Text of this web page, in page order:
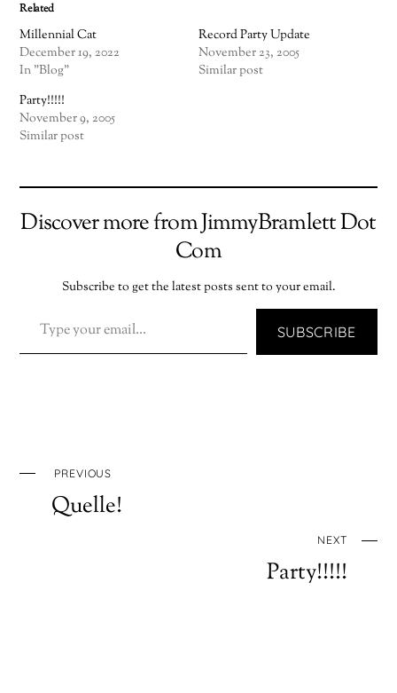
Related
Millennial Cat
December 19, 2022
In "Blog"
Record Party Update
November 23, 2005
Similar post
Party!!!!!
November 9, 2005
Similar post
Discover more from JimmyBramlett Dot
Com
Subscribe to get the latest posts sent to your email.
SUBSCRIBE
PREVIOUS
Quelle!
NEXT
Party!!!!!